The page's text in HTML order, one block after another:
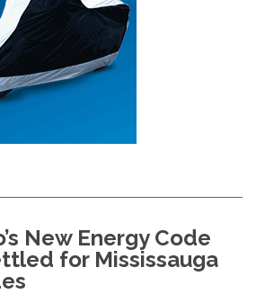
New Energy Code
for Mississauga